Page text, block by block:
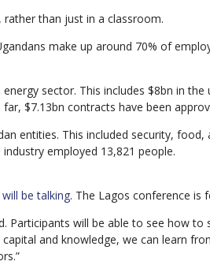
than just in a classroom.
make up around 70% of
sector. This includes $8bn in
$7.13bn contracts have been
entities. This included security,
employed 13,821 people.
be talking. The Lagos conference is
Participants will be able to see how
and knowledge, we can learn